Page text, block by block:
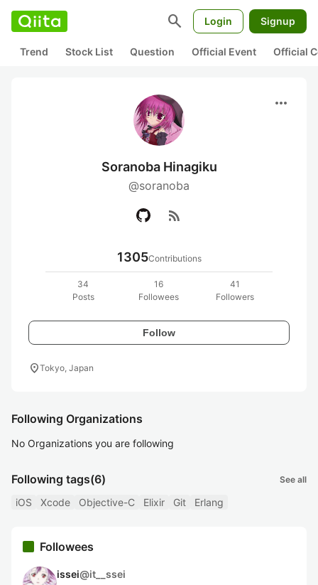
search Login Signup
Trend Stock List Question Official Event Official
more_horiz
Soranoba Hinagiku
@soranoba
rss_feed
1305Contributions
34
Posts
16
Followees
41
Followers
Follow
location_onTokyo, Japan
Following Organizations
No Organizations you are following
Following tags(6) See all
iOS Xcode Objective-C Elixir Git Erlang
Followees
issei@it__ssei